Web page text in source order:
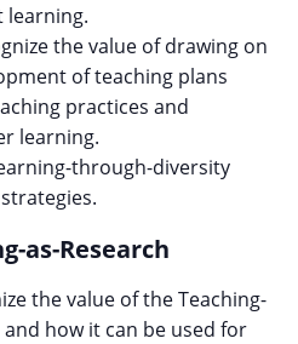
learning.
the value of drawing on
of teaching plans
practices and
learning.
through-diversity
as-Research
the value of the Teaching-
and how it can be used for